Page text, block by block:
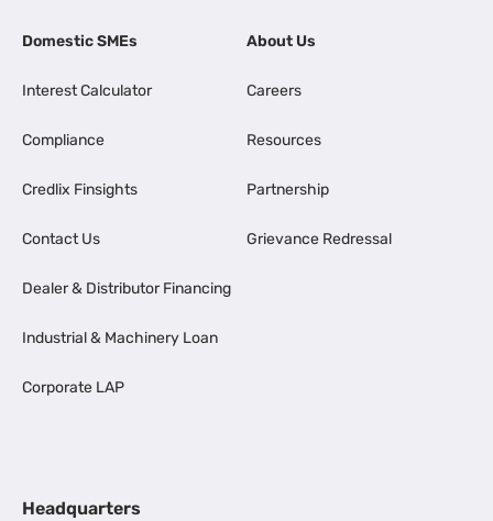
Domestic SMEs
Interest Calculator
Compliance
Credlix Finsights
Contact Us
Dealer & Distributor Financing
Industrial & Machinery Loan
Corporate LAP
About Us
Careers
Resources
Partnership
Grievance Redressal
Headquarters